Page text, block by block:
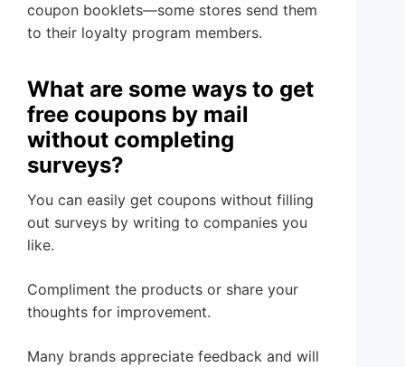
coupon booklets—some stores send them
to their loyalty program members.
What are some ways to get
free coupons by mail
without completing
surveys?
You can easily get coupons without filling
out surveys by writing to companies you
like.
Compliment the products or share your
thoughts for improvement.
Many brands appreciate feedback and will